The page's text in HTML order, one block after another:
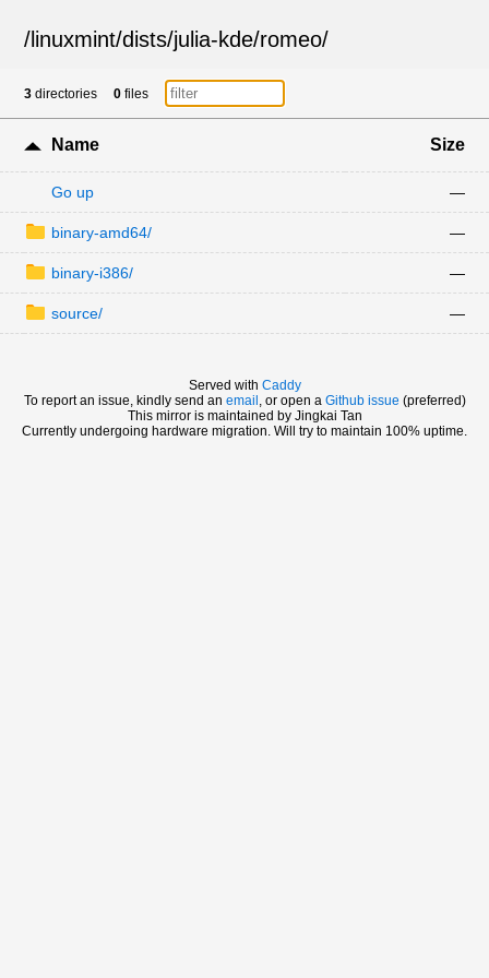
/ linuxmint/dists/julia-kde/romeo/
3 directories 0 files
Name Size
Go up —
binary-amd64/ —
binary-i386/ —
source/ —
Served with Caddy
To report an issue, kindly send an email , or open a Github issue (preferred)
This mirror is maintained by Jingkai Tan
Currently undergoing hardware migration. Will try to maintain 100% uptime.